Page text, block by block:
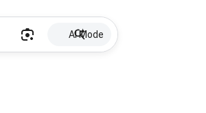
AI Mode